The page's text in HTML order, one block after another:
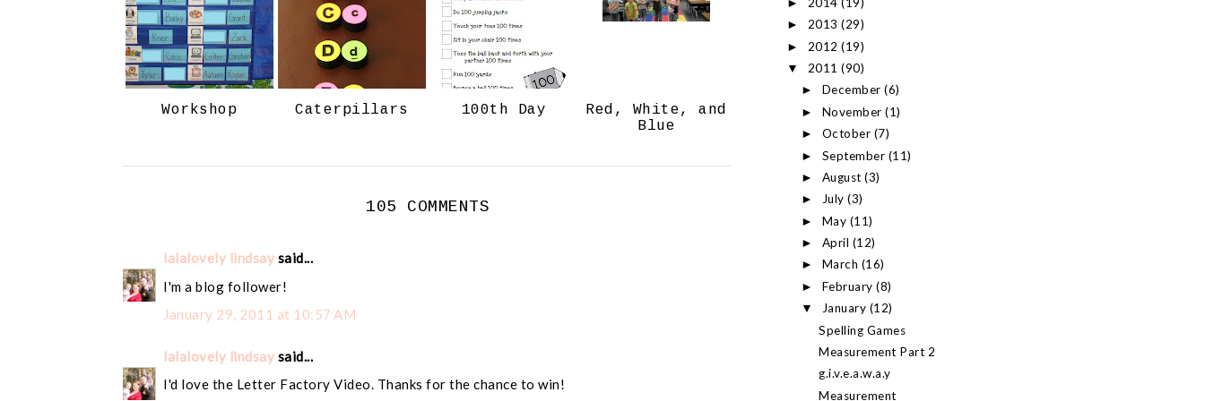
o
P
Workshop Caterpillars 100th Day
Red, White, and
Blue
105 COMMENTS
lalalovely lindsay said...
I'm a blog follower!
January 29, 2011 at 10:57 AM
lalalovely lindsay said...
I'd love the Letter Factory Video. Thanks for the chance to win!
►
► 2013 (29)
► 2012 (19)
▼ 2011 (90)
► December(6)
► November(1)
► October (7)
► September (11)
► August(3)
► July(3)
► May (11)
► April (12)
► March (16)
► February(8)
▼ January (12)
Spelling Games
Measurement Part 2
g.i.v.e.a.w.a.y
Measurement